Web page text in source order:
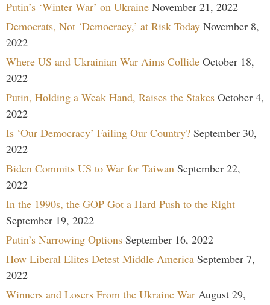
Putin’s ‘Winter War’ on Ukraine November 21, 2022
Democrats, Not ‘Democracy,’ at Risk Today November 8,
2022
Where US and Ukrainian War Aims Collide October 18,
2022
Putin, Holding a Weak Hand, Raises the Stakes October 4,
2022
Is ‘Our Democracy’ Failing Our Country? September 30,
2022
Biden Commits US to War for Taiwan September 22,
2022
In the 1990s, the GOP Got a Hard Push to the Right
September 19, 2022
Putin’s Narrowing Options September 16, 2022
How Liberal Elites Detest Middle America September 7,
2022
Winners and Losers From the Ukraine War August 29,